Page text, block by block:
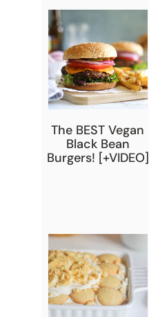
The BEST Vegan
Black Bean
Burgers! [+VIDEO]